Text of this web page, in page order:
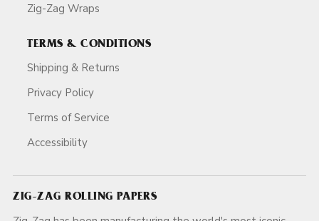
Zig-Zag Wraps
TERMS & CONDITIONS
Shipping & Returns
Privacy Policy
Terms of Service
Accessibility
ZIG-ZAG ROLLING PAPERS